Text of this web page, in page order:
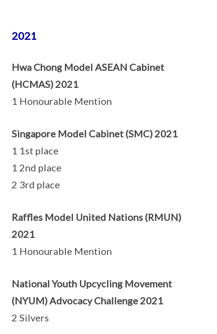
2021
Hwa Chong Model ASEAN Cabinet
(HCMAS) 2021
1 Honourable Mention
Singapore Model Cabinet (SMC) 2021
1 1st place
1 2nd place
2 3rd place
Raffles Model United Nations (RMUN)
2021
1 Honourable Mention
National Youth Upcycling Movement
(NYUM) Advocacy Challenge 2021
2 Silvers